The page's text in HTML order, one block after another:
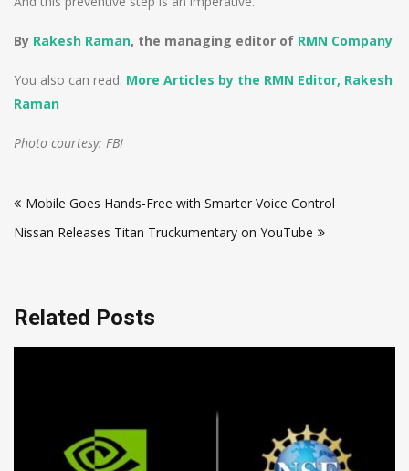
By Rakesh Raman, the managing editor of RMN Company
You also can read: More Articles by the RMN Editor, Rakesh
Raman
Photo courtesy: FBI
navigation
Mobile Goes Hands-Free with Smarter Voice Control
Nissan Releases Titan Truckumentary on YouTube
Related Posts